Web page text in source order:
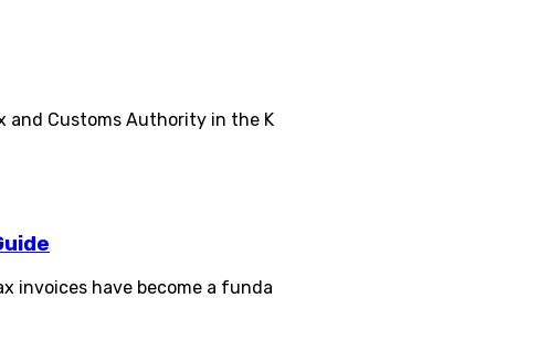
and Customs Authority in the K
invoices have become a funda